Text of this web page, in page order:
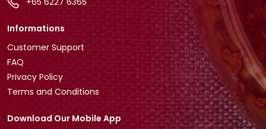
Informations
Customer Support
FAQ
Privacy Policy
Terms and Conditions
Download Our Mobile App